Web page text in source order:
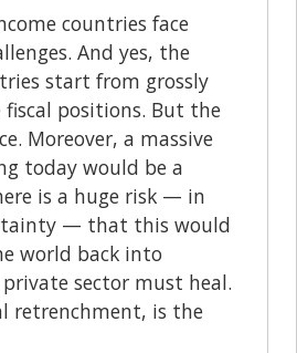
countries face
And yes, the
start from grossly
positions. But the
Moreover, a massive
today would be a
is a huge risk — in
— that this would
world back into
private sector must heal.
retrenchment, is the